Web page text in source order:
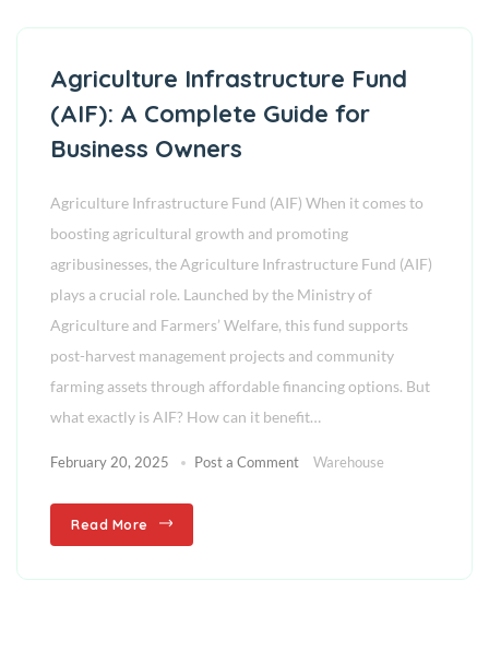
Agriculture Infrastructure Fund
(AIF): A Complete Guide for
Business Owners
Agriculture Infrastructure Fund (AIF) When it comes to
boosting agricultural growth and promoting
agribusinesses, the Agriculture Infrastructure Fund (AIF)
plays a crucial role. Launched by the Ministry of
Agriculture and Farmers’ Welfare, this fund supports
post-harvest management projects and community
farming assets through affordable financing options. But
what exactly is AIF? How can it benefit…
February 20, 2025 Post a Comment Warehouse
Read More